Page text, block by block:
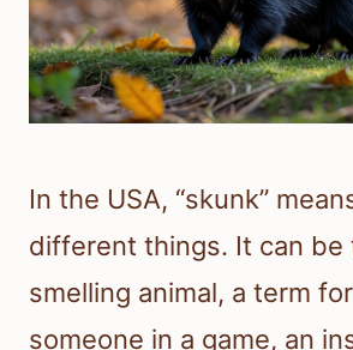
In the USA, “skunk”
different things. It can be
smelling animal, a term
someone in a game, an